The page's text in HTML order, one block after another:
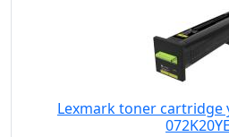
Lexmark toner cartridge